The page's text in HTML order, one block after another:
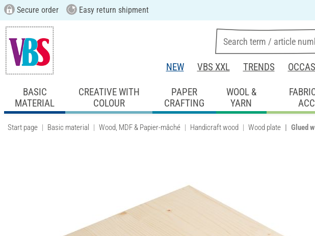
Secure order Easy return shipment
NEW VBS XXL TRENDS
BASIC
MATERIAL
CREATIVE WITH
COLOUR
PAPER
CRAFTING
WOOL &
YARN
Start page Basic material Wood, MDF & Papier-mâché Handicraft wood Wood plate Glued